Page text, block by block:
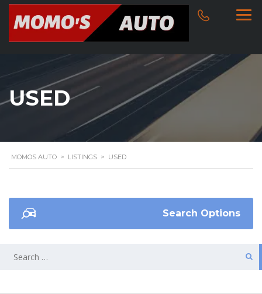
USED
MOMOS AUTO > LISTINGS > USED
Search Options